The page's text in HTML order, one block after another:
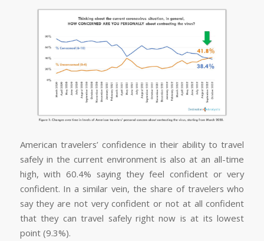
American travelers’ confidence in their ability to travel
safely in the current environment is also at an all-time
high, with 60.4% saying they feel confident or very
confident. In a similar vein, the share of travelers who
say they are not very confident or not at all confident
that they can travel safely right now is at its lowest
point (9.3%).